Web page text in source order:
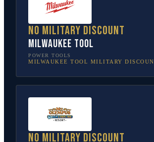
No military discount
Milwaukee Tool
POWER TOOLS
MILWAUKEE TOOL MILITARY
No military discount